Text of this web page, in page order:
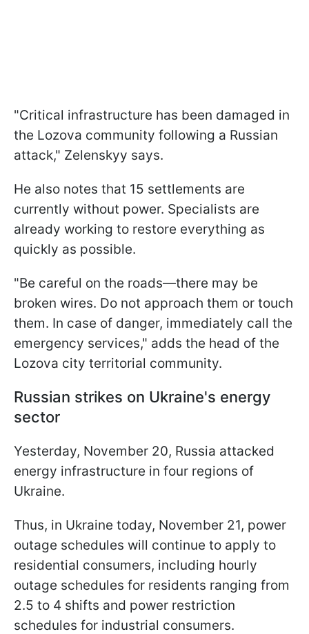
"Critical infrastructure has been damaged in
the Lozova community following a Russian
attack," Zelenskyy says.
He also notes that 15 settlements are
currently without power. Specialists are
already working to restore everything as
quickly as possible.
"Be careful on the roads—there may be
broken wires. Do not approach them or touch
them. In case of danger, immediately call the
emergency services," adds the head of the
Lozova city territorial community.
Russian strikes on Ukraine's energy
sector
Yesterday, November 20, Russia attacked
energy infrastructure in four regions of
Ukraine.
Thus, in Ukraine today, November 21, power
outage schedules will continue to apply to
residential consumers, including hourly
outage schedules for residents ranging from
2.5 to 4 shifts and power restriction
schedules for industrial consumers.